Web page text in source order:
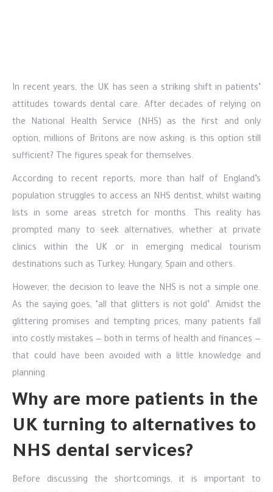
In recent years, the UK has seen a striking shift in patients’
attitudes towards dental care. After decades of relying on
the National Health Service (NHS) as the first and only
option, millions of Britons are now asking: is this option still
sufficient? The figures speak for themselves.
According to recent reports, more than half of England’s
population struggles to access an NHS dentist, whilst waiting
lists in some areas stretch for months. This reality has
prompted many to seek alternatives, whether at private
clinics within the UK or in emerging medical tourism
destinations such as Turkey, Hungary, Spain and others.
However, the decision to leave the NHS is not a simple one.
As the saying goes, ‘all that glitters is not gold’. Amidst the
glittering promises and tempting prices, many patients fall
into costly mistakes — both in terms of health and finances —
that could have been avoided with a little knowledge and
planning.
Why are more patients in the
UK turning to alternatives to
NHS dental services?
Before discussing the shortcomings, it is important to